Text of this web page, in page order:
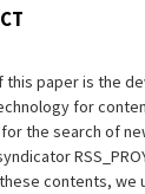
this paper is the
for
the search of
contents, we